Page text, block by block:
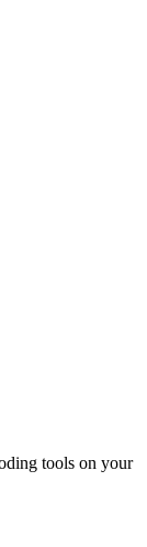
tools on your